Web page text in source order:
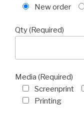
New order
Qty (Required)
Media (Required)
Screenprint
Printing